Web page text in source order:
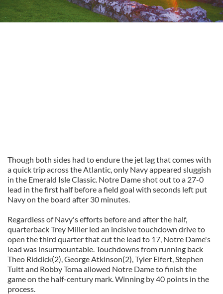
Though both sides had to endure the jet lag that comes with
a quick trip across the Atlantic, only Navy appeared sluggish
in the Emerald Isle Classic. Notre Dame shot out to a 27-0
lead in the first half before a field goal with seconds left put
Navy on the board after 30 minutes.
Regardless of Navy's efforts before and after the half,
quarterback Trey Miller led an incisive touchdown drive to
open the third quarter that cut the lead to 17, Notre Dame's
lead was insurmountable. Touchdowns from running back
Theo Riddick(2), George Atkinson(2), Tyler Eifert, Stephen
Tuitt and Robby Toma allowed Notre Dame to finish the
game on the half-century mark. Winning by 40 points in the
process.